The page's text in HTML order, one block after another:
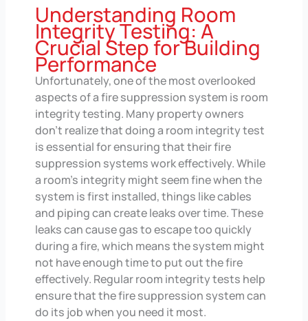
Understanding Room
Integrity Testing: A
Crucial Step for Building
Performance
Unfortunately, one of the most overlooked
aspects of a fire suppression system is room
integrity testing. Many property owners
don’t realize that doing a room integrity test
is essential for ensuring that their fire
suppression systems work effectively. While
a room’s integrity might seem fine when the
system is first installed, things like cables
and piping can create leaks over time. These
leaks can cause gas to escape too quickly
during a fire, which means the system might
not have enough time to put out the fire
effectively. Regular room integrity tests help
ensure that the fire suppression system can
do its job when you need it most.